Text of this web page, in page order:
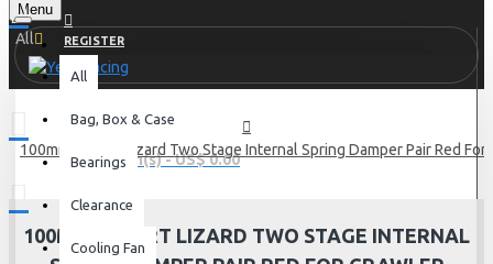
REGISTER
Menu
0 item(s) - US$ 0.00
All
All
Bag, Box & Case
Bearings
Clearance
Cooling Fan
100mm Desert Lizard Two Stage Internal Spring Damper Pair Red For
100MM DESERT LIZARD TWO STAGE INTERNAL